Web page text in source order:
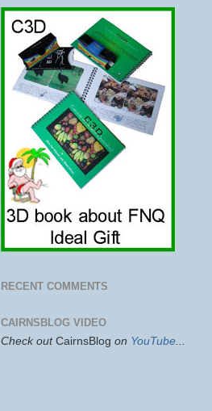
RECENT COMMENTS
CAIRNSBLOG VIDEO
Check out CairnsBlog on YouTube